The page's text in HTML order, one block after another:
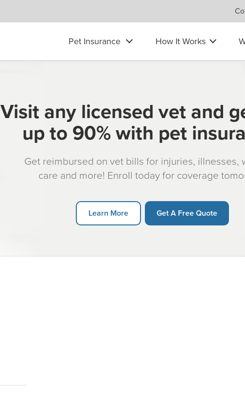
Pet Insurance How It Works
Visit any licensed vet and
up to 90% with pet
Get reimbursed on vet bills for injuries, illnesses,
care and more! Enroll today for coverage
Learn More Get A Free Quote